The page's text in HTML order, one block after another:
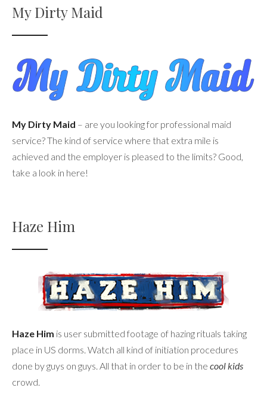
My Dirty Maid
My Dirty Maid – are you looking for professional maid
service? The kind of service where that extra mile is
achieved and the employer is pleased to the limits? Good,
take a look in here!
Haze Him
Haze Him is user submitted footage of hazing rituals taking
place in US dorms. Watch all kind of initiation procedures
done by guys on guys. All that in order to be in the cool kids
crowd.